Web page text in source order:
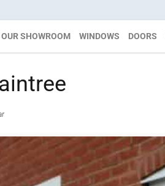
OUR SHOWROOM WINDOWS DOORS